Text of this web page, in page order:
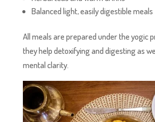
Balanced light, easily digestible meals
All meals are prepared under the yogic
they help detoxifying and digesting as
mental clarity.